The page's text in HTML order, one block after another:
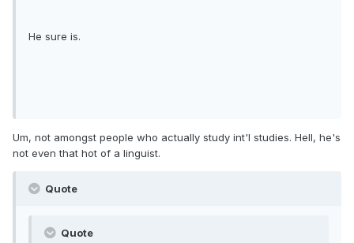
He sure is.
Um, not amongst people who actually study int'l studies. Hell, he's
not even that hot of a linguist.
Quote
Quote